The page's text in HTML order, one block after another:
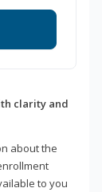
clarity and
about the
to you